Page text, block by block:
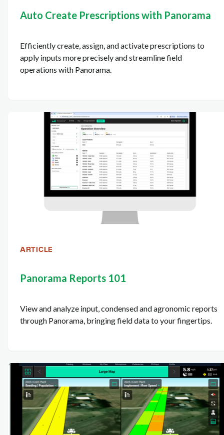
Auto Create Prescriptions with Panorama
Efficiently create, assign, and activate prescriptions to
apply inputs more precisely and streamline field
operations with Panorama.
ARTICLE
Panorama Reports 101
View and analyze input, condensed and agronomic reports
through Panorama, bringing field data to your fingertips.